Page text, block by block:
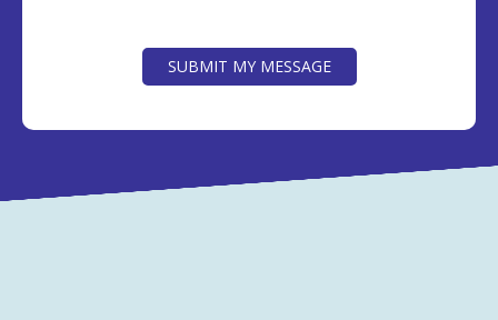
SUBMIT MY MESSAGE